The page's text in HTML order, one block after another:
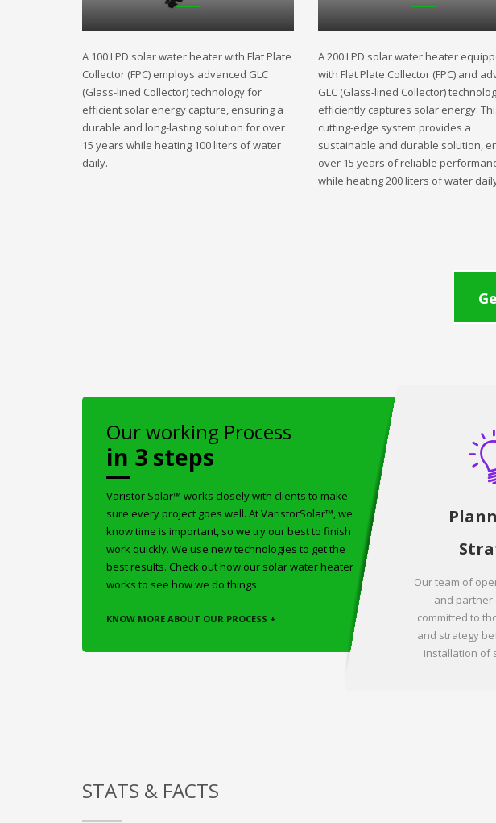
A 100 LPD solar water heater with Flat Plate
Collector (FPC) employs advanced GLC
(Glass-lined Collector) technology for
efficient solar energy capture, ensuring a
durable and long-lasting solution for over
15 years while heating 100 liters of water
daily.
A 200 LPD solar water heater
with Flat Plate Collector (FPC) and
GLC (Glass-lined Collector)
efficiently captures solar energy.
cutting-edge system provides a
sustainable and durable solution,
over 15 years of reliable
while heating 200 liters of water
Our working Process
in 3 steps
Varistor Solar™ works closely with clients to make
sure every project goes well. At VaristorSolar™, we
know time is important, so we try our best to finish
work quickly. We use new technologies to get the
best results. Check out how our solar water heater
works to see how we do things.
KNOW MORE ABOUT OUR PROCESS +
Our team of
and partner
committed to
and strategy
installation of
STATS & FACTS